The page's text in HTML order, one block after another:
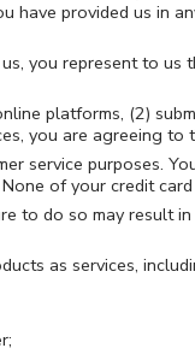
provided us in
you represent to
platforms, (2)
you are agreeing to
service purposes.
of your credit
to do so may result
as services,